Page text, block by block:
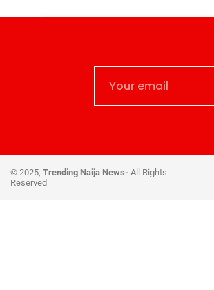
© 2025, Trending Naija News- All Rights
Reserved